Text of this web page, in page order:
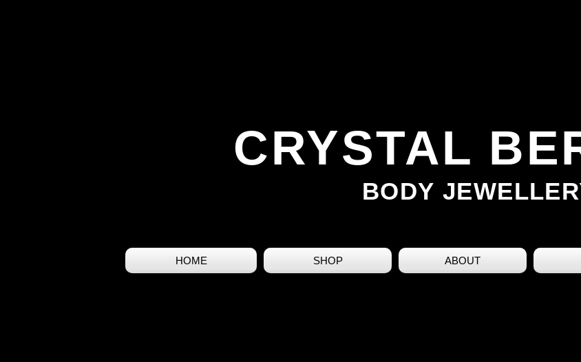
CRYSTAL
BODY
HOME SHOP ABOUT